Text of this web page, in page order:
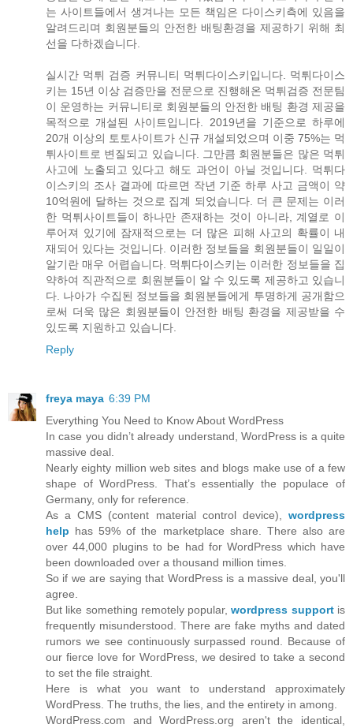
는 사이트들에서 생겨나는 모든 책임은 다이스키측에 있음을
알려드리며 회원분들의 안전한 배팅환경을 제공하기 위해 최
선을 다하겠습니다.
실시간 먹튀 검증 커뮤니티 먹튀다이스키입니다. 먹튀다이스
키는 15년 이상 검증만을 전문으로 진행해온 먹튀검증 전문팀
이 운영하는 커뮤니티로 회원분들의 안전한 배팅 환경 제공을
목적으로 개설된 사이트입니다. 2019년을 기준으로 하루에
20개 이상의 토토사이트가 신규 개설되었으며 이중 75%는 먹
튀사이트로 변질되고 있습니다. 그만큼 회원분들은 많은 먹튀
사고에 노출되고 있다고 해도 과언이 아닐 것입니다. 먹튀다
이스키의 조사 결과에 따르면 작년 기준 하루 사고 금액이 약
10억원에 달하는 것으로 집계 되었습니다. 더 큰 문제는 이러
한 먹튀사이트들이 하나만 존재하는 것이 아니라, 계열로 이
루어져 있기에 잠재적으로는 더 많은 피해 사고의 확률이 내
재되어 있다는 것입니다. 이러한 정보들을 회원분들이 일일이
알기란 매우 어렵습니다. 먹튀다이스키는 이러한 정보들을 집
약하여 직관적으로 회원분들이 알 수 있도록 제공하고 있습니
다. 나아가 수집된 정보들을 회원분들에게 투명하게 공개함으
로써 더욱 많은 회원분들이 안전한 배팅 환경을 제공받을 수
있도록 지원하고 있습니다.
Reply
freya maya 6:39 PM
Everything You Need to Know About WordPress
In case you didn’t already understand, WordPress is a quite
massive deal.
Nearly eighty million web sites and blogs make use of a few
shape of WordPress. That’s essentially the populace of
Germany, only for reference.
As a CMS (content material control device), wordpress
help has 59% of the marketplace share. There also are
over 44,000 plugins to be had for WordPress which have
been downloaded over a thousand million times.
So if we are saying that WordPress is a massive deal, you'll
agree.
But like something remotely popular,wordpress supportis
frequently misunderstood. There are fake myths and dated
rumors we see continuously surpassed round. Because of
our fierce love for WordPress, we desired to take a second
to set the file straight.
Here is what you want to understand approximately
WordPress. The truths, the lies, and the entirety in among.
WordPress.com and WordPress.org aren't the identical,